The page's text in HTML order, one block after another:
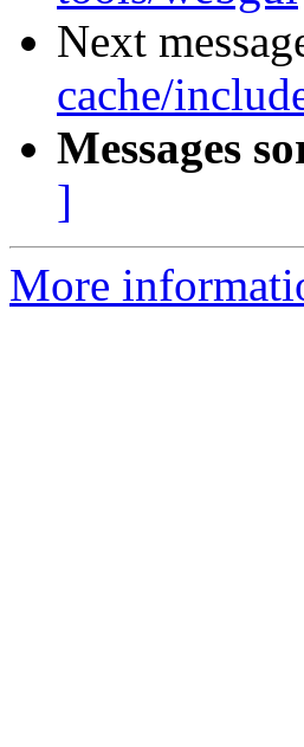
Next
cache/
Messages
]
More